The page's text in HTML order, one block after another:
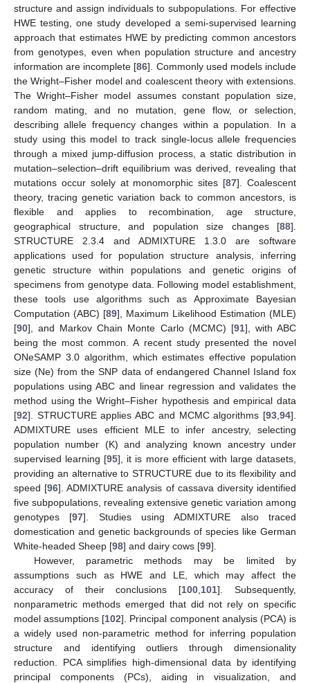
structure and assign individuals to subpopulations. For effective
HWE testing, one study developed a semi-supervised learning
approach that estimates HWE by predicting common ancestors
from genotypes, even when population structure and ancestry
information are incomplete [86]. Commonly used models include
the Wright–Fisher model and coalescent theory with extensions.
The Wright–Fisher model assumes constant population size,
random mating, and no mutation, gene flow, or selection,
describing allele frequency changes within a population. In a
study using this model to track single-locus allele frequencies
through a mixed jump-diffusion process, a static distribution in
mutation–selection–drift equilibrium was derived, revealing that
mutations occur solely at monomorphic sites [87]. Coalescent
theory, tracing genetic variation back to common ancestors, is
flexible and applies to recombination, age structure,
geographical structure, and population size changes [88].
STRUCTURE 2.3.4 and ADMIXTURE 1.3.0 are software
applications used for population structure analysis, inferring
genetic structure within populations and genetic origins of
specimens from genotype data. Following model establishment,
these tools use algorithms such as Approximate Bayesian
Computation (ABC) [89], Maximum Likelihood Estimation (MLE)
[90], and Markov Chain Monte Carlo (MCMC) [91], with ABC
being the most common. A recent study presented the novel
ONeSAMP 3.0 algorithm, which estimates effective population
size (Ne) from the SNP data of endangered Channel Island fox
populations using ABC and linear regression and validates the
method using the Wright–Fisher hypothesis and empirical data
[92]. STRUCTURE applies ABC and MCMC algorithms [93 94].
ADMIXTURE uses efficient MLE to infer ancestry, selecting
population number (K) and analyzing known ancestry under
supervised learning [95], it is more efficient with large datasets,
providing an alternative to STRUCTURE due to its flexibility and
speed [96]. ADMIXTURE analysis of cassava diversity identified
five subpopulations, revealing extensive genetic variation among
genotypes [97]. Studies using ADMIXTURE also traced
domestication and genetic backgrounds of species like German
White-headed Sheep [98] and dairy cows [99].
However, parametric methods may be limited by
assumptions such as HWE and LE, which may affect the
accuracy of their conclusions [100 101]. Subsequently,
nonparametric methods emerged that did not rely on specific
model assumptions [102]. Principal component analysis (PCA) is
a widely used non-parametric method for inferring population
structure and identifying outliers through dimensionality
reduction. PCA simplifies high-dimensional data by identifying
principal components (PCs), aiding in visualization, and